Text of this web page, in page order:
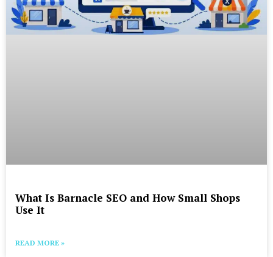
What Is Barnacle SEO and How Small Shops
Use It
READ MORE »